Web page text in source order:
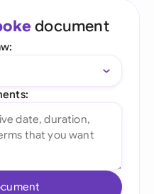
document